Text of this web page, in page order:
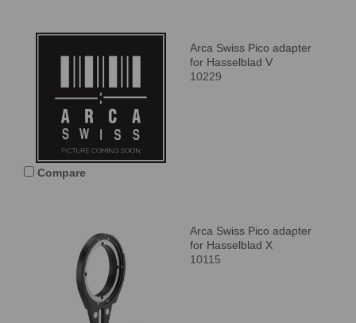
Arca Swiss Pico adapter
for Hasselblad V
10229
Compare
Arca Swiss Pico adapter
for Hasselblad X
10115